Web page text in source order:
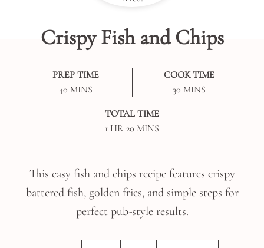
Crispy Fish and Chips
PREP TIME
40MINUTES
MINS
COOK TIME
30MINUTES
MINS
TOTAL TIME
1 HOUR
HR 20 MINUTES
MINS
This easy fish and chips recipe features crispy
battered fish, golden fries, and simple steps for
perfect pub-style results.